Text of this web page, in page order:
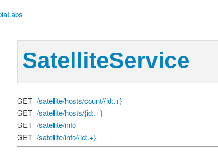
SatelliteService
GET /satellite/hosts/count/{id:.+}
GET /satellite/hosts/{id:.+}
GET /satellite/info
GET /satellite/info/{id:.+}